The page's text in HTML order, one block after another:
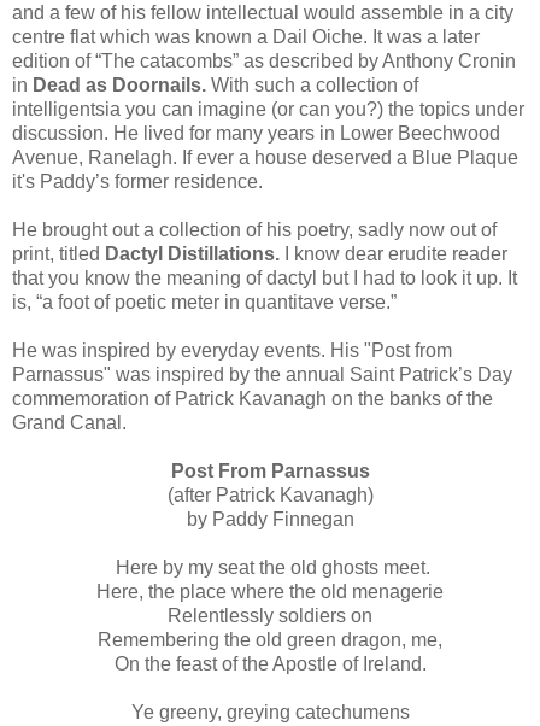
and a few of his fellow intellectual would assemble in a city
centre flat which was known a Dail Oiche. It was a later
edition of “The catacombs” as described by Anthony Cronin
in Dead as Doornails. With such a collection of
intelligentsia you can imagine (or can you?) the topics under
discussion. He lived for many years in Lower Beechwood
Avenue, Ranelagh. If ever a house deserved a Blue Plaque
it's Paddy’s former residence.
He brought out a collection of his poetry, sadly now out of
print, titled Dactyl Distillations. I know dear erudite reader
that you know the meaning of dactyl but I had to look it up. It
is, “a foot of poetic meter in quantitave verse.”
He was inspired by everyday events. His "Post from
Parnassus" was inspired by the annual Saint Patrick’s Day
commemoration of Patrick Kavanagh on the banks of the
Grand Canal.
Post From Parnassus
(after Patrick Kavanagh)
by Paddy Finnegan
Here by my seat the old ghosts meet.
Here, the place where the old menagerie
Relentlessly soldiers on
Remembering the old green dragon, me,
On the feast of the Apostle of Ireland.
Ye greeny, greying catechumens